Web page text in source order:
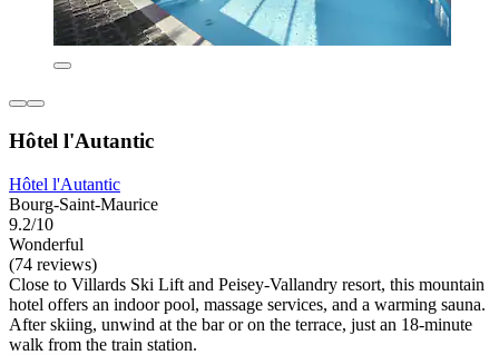
Hôtel l'Autantic
Hôtel l'Autantic
Bourg-Saint-Maurice
9.2/10
Wonderful
(74 reviews)
Close to Villards Ski Lift and Peisey-Vallandry resort, this mountain
hotel offers an indoor pool, massage services, and a warming sauna.
After skiing, unwind at the bar or on the terrace, just an 18-minute
walk from the train station.